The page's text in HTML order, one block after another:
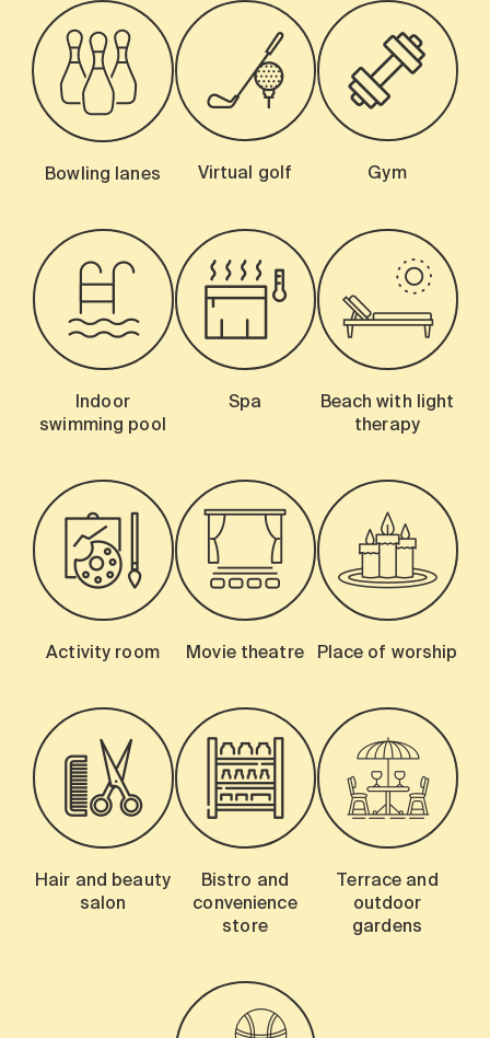
Bowling lanes Virtual golf Gym
Indoor
swimming pool
Spa
Beach with light
therapy
Activity room Movie theatre Place of worship
Hair and beauty
salon
Bistro and
convenience
store
Terrace and
outdoor
gardens